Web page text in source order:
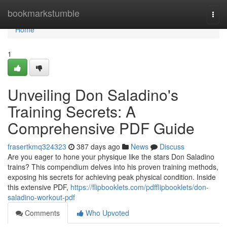
bookmarkstumble
Home
Home
1
Unveiling Don Saladino's
Training Secrets: A
Comprehensive PDF Guide
frasertkmq324323 387 days ago News
Discuss
Are you eager to hone your physique like the stars Don Saladino
trains? This compendium delves into his proven training methods,
exposing his secrets for achieving peak physical condition. Inside
this extensive PDF, https://flipbooklets.com/pdfflipbooklets/don-
saladino-workout-pdf
Comments
Who Upvoted